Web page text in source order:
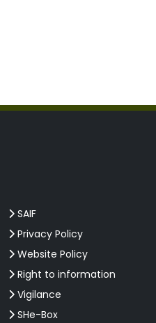
SAIF
Privacy Policy
Website Policy
Right to information
Vigilance
SHe-Box